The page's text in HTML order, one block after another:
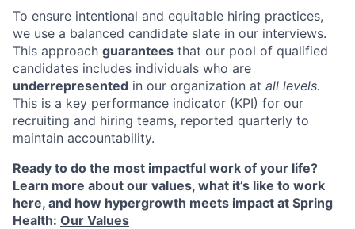
To ensure intentional and equitable hiring practices,
we use a balanced candidate slate in our interviews.
This approach guarantees that our pool of qualified
candidates includes individuals who are
underrepresented in our organization at all levels.
This is a key performance indicator (KPI) for our
recruiting and hiring teams, reported quarterly to
maintain accountability.
Ready to do the most impactful work of your life?
Learn more about our values, what it’s like to work
here, and how hypergrowth meets impact at Spring
Health: Our Values